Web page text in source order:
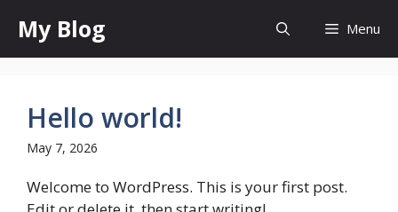
content
My Blog Menu
Hello world!
May 7, 2026
Welcome to WordPress. This is your first post.